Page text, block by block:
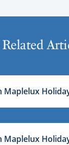
Related
Maplelux
Maplelux